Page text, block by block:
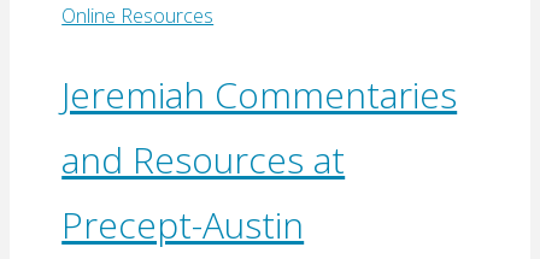
–
Online Resources
Jeremiah Commentaries
and Resources at
Precept-Austin